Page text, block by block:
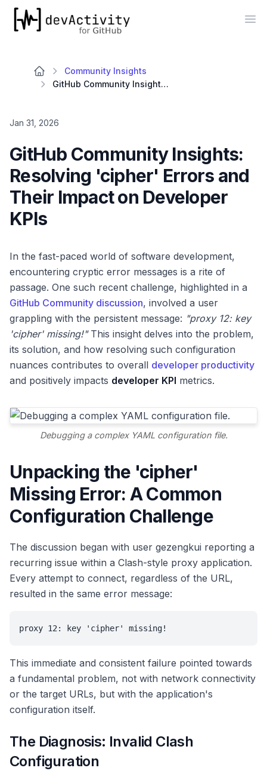
devActivity
Community Insights
GitHub Community Insights: Resolving 'cipher' Errors and Their Impact on Developer KPIs
Jan 31, 2026
GitHub Community Insights:
Resolving 'cipher' Errors and
Their Impact on Developer
KPIs
In the fast-paced world of software development,
encountering cryptic error messages is a rite of
passage. One such recent challenge, highlighted in a
GitHub Community discussion, involved a user
grappling with the persistent message: "proxy 12: key
'cipher' missing!"This insight delves into the problem,
its solution, and how resolving such configuration
nuances contributes to overall developer productivity
and positively impacts developer KPI metrics.
Debugging a complex YAML configuration file.
Unpacking the 'cipher'
Missing Error: A Common
Configuration Challenge
The discussion began with user gezengkui reporting a
recurring issue within a Clash-style proxy application.
Every attempt to connect, regardless of the URL,
resulted in the same error message:
proxy 12: key 'cipher' missing!
This immediate and consistent failure pointed towards
a fundamental problem, not with network connectivity
or the target URLs, but with the application's
configuration itself.
The Diagnosis: Invalid Clash
Configuration